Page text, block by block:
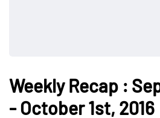
Weekly Recap :
- October 1st, 2016